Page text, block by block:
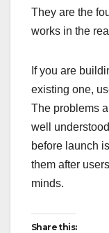
They are the
works in the
If you are
existing one,
The problems
well
before launch
them after
minds.
Share this: